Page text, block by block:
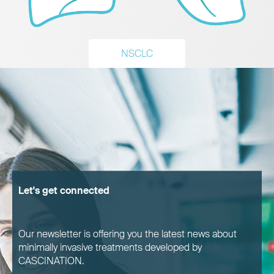
NSCLC
Let's get connected
Our newsletter is offering you the latest news about
minimally invasive treatments developed by
CASCINATION.